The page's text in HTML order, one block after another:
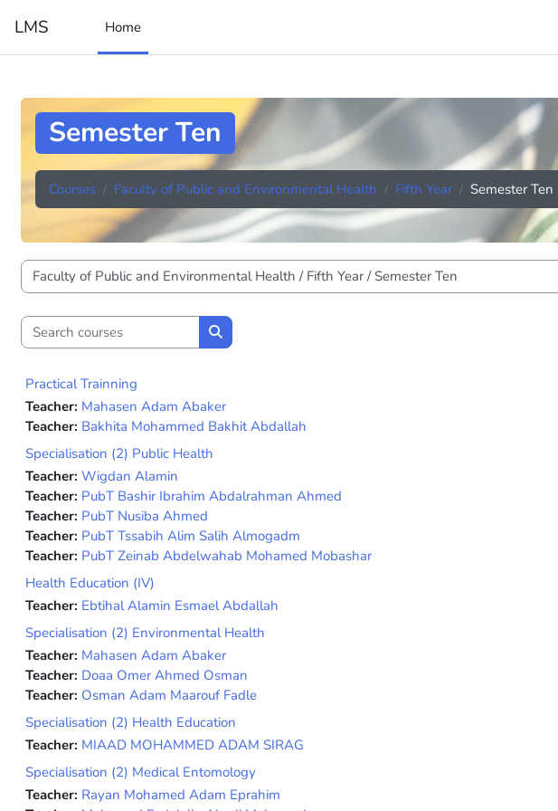
LMS Home
Semester Ten
Courses Faculty of Public and Environmental Health Fifth Year Semester Ten
Course categories
Search courses
Search courses
Practical Trainning
Teacher: Mahasen Adam Abaker
Teacher: Bakhita Mohammed Bakhit Abdallah
Specialisation (2) Public Health
Teacher: Wigdan Alamin
Teacher: PubT Bashir Ibrahim Abdalrahman Ahmed
Teacher: PubT Nusiba Ahmed
Teacher: PubT Tssabih Alim Salih Almogadm
Teacher: PubT Zeinab Abdelwahab Mohamed Mobashar
Health Education (IV)
Teacher: Ebtihal Alamin Esmael Abdallah
Specialisation (2) Environmental Health
Teacher: Mahasen Adam Abaker
Teacher: Doaa Omer Ahmed Osman
Teacher: Osman Adam Maarouf Fadle
Specialisation (2) Health Education
Teacher: MIAAD MOHAMMED ADAM SIRAG
Specialisation (2) Medical Entomology
Teacher: Rayan Mohamed Adam Eprahim